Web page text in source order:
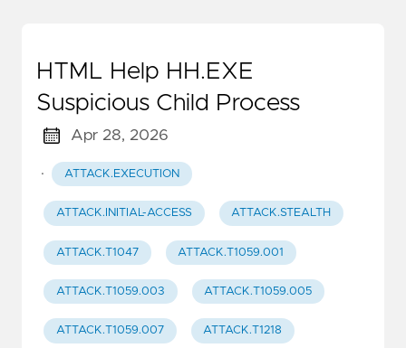
HTML Help HH.EXE
Suspicious Child Process
Apr 28, 2026
· ATTACK.EXECUTION
ATTACK.INITIAL-ACCESS ATTACK.STEALTH
ATTACK.T1047 ATTACK.T1059.001
ATTACK.T1059.003 ATTACK.T1059.005
ATTACK.T1059.007 ATTACK.T1218